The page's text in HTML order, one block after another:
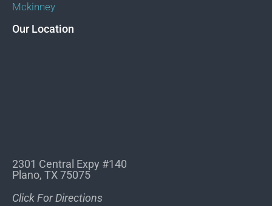
Mckinney
Our Location
2301 Central Expy #140
Plano, TX 75075
Click For Directions